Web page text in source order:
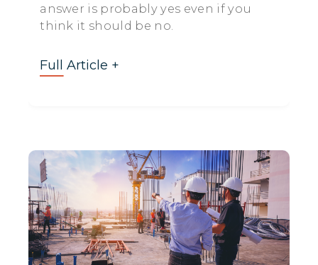
answer is probably yes even if you
think it should be no.
Full Article +